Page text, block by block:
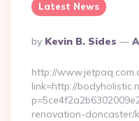
Latest News
Posted
By
By Kevin B. Sides
http://
link=http://
renovation-doncaster/